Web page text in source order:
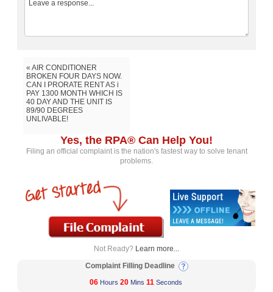
« AIR CONDITIONER
BROKEN FOUR DAYS NOW.
CAN I PRORATE RENT AS i
PAY 1300 MONTH WHICH IS
40 DAY AND THE UNIT IS
89/90 DEGREES
UNLIVABLE!
Yes, the RPA® Can Help You!
Filing an official complaint is the nation's fastest way to solve tenant
problems.
Not Ready? Learn more...
Complaint Filling Deadline
06Hours 20Mins 11 Seconds